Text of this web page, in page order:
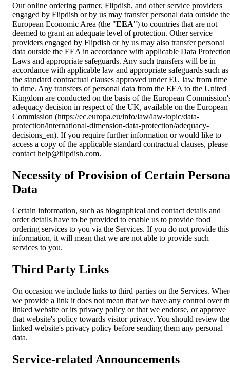
Our online ordering partner, Flipdish, and other service providers
engaged by Flipdish or by us may transfer personal data outside the
European Economic Area (the "EEA") to countries that are not
deemed to grant an adequate level of protection. Other service
providers engaged by Flipdish or by us may also transfer personal
data outside the EEA in accordance with applicable Data
Laws and appropriate safeguards. Any such transfers will be in
accordance with applicable law and appropriate safeguards such as
the standard contractual clauses approved under EU law from time
to time. Any transfers of personal data from the EEA to the United
Kingdom are conducted on the basis of the European
adequacy decision in respect of the UK, available on the European
Commission (https://ec.europa.eu/info/law/law-topic/data-
protection/international-dimension-data-protection/adequacy-
decisions_en). If you require further information or would like to
access a copy of the applicable standard contractual clauses, please
contact help@flipdish.com.
Necessity of Provision of Certain
Data
Certain information, such as biographical and contact details and
order details have to be provided to enable us to provide food
ordering services to you via the Services. If you do not provide this
information, it will mean that we are not able to provide such
services to you.
Third Party Links
On occasion we include links to third parties on the Services.
we provide a link it does not mean that we have any control over
linked website or its privacy policy or that we endorse, or approve
that website's policy towards visitor privacy. You should review the
linked website's privacy policy before sending them any personal
data.
Service-related Announcements